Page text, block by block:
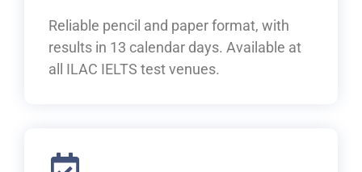
Reliable pencil and paper format, with
results in 13 calendar days. Available at
all ILAC IELTS test venues.